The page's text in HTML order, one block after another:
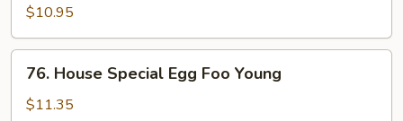
Egg
Foo
Young
$10.95
House
Special
76. House Special Egg Foo Young
$11.35